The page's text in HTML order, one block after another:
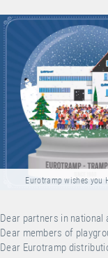
Eurotramp wishes you
Dear partners in
Dear members of
Dear Eurotramp